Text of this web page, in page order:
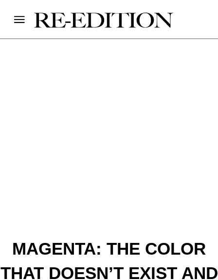
MAGENTA: THE COLOR
THAT DOESN’T EXIST AND